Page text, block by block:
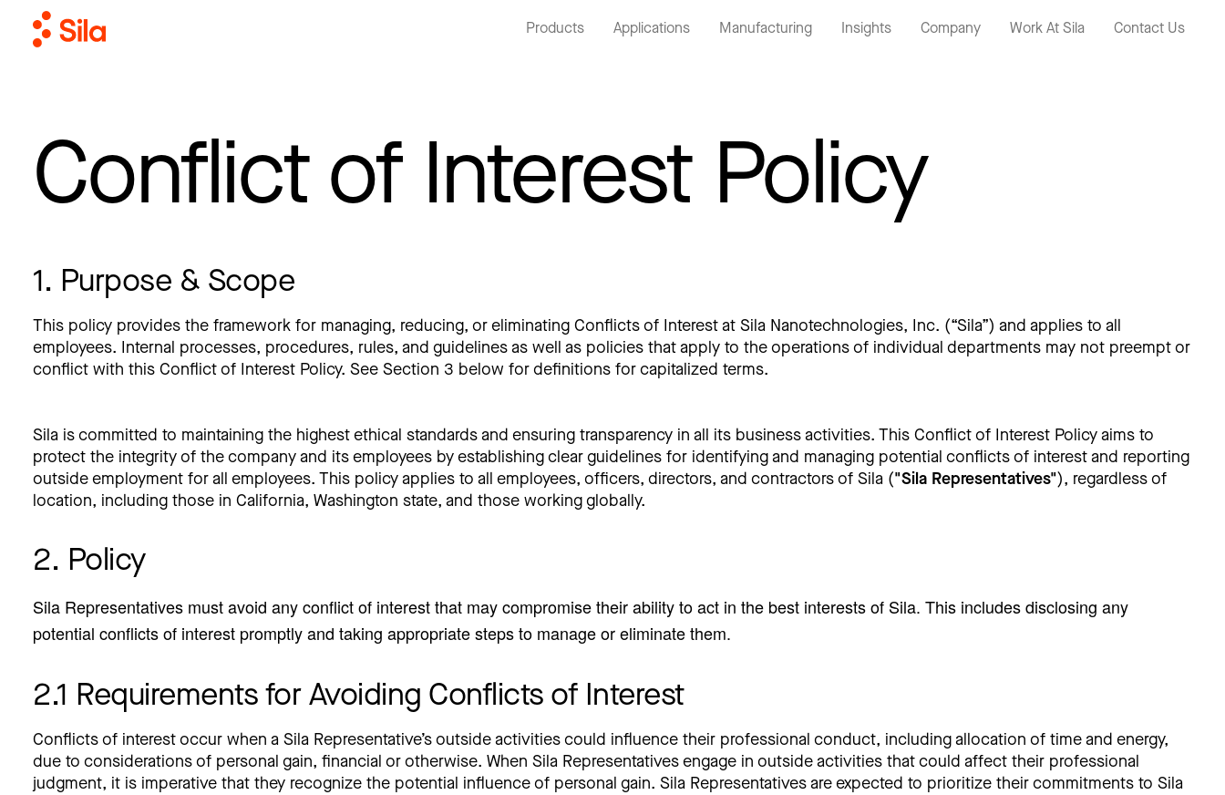
Products Applications Manufacturing Insights Company Work At Sila Contact Us
Conflict of Interest Policy
1. Purpose & Scope
This policy provides the framework for managing, reducing, or eliminating Conflicts of Interest at Sila Nanotechnologies, Inc. (“Sila”) and applies to all
employees. Internal processes, procedures, rules, and guidelines as well as policies that apply to the operations of individual departments may not preempt or
conflict with this Conflict of Interest Policy. See Section 3 below for definitions for capitalized terms.
Sila is committed to maintaining the highest ethical standards and ensuring transparency in all its business activities. This Conflict of Interest Policy aims to
protect the integrity of the company and its employees by establishing clear guidelines for identifying and managing potential conflicts of interest and reporting
outside employment for all employees. This policy applies to all employees, officers, directors, and contractors of Sila ("Sila Representatives"), regardless of
location, including those in California, Washington state, and those working globally.
2. Policy
Sila Representatives must avoid any conflict of interest that may compromise their ability to act in the best interests of Sila. This includes disclosing any
potential conflicts of interest promptly and taking appropriate steps to manage or eliminate them.
2.1 Requirements for Avoiding Conflicts of Interest
Conflicts of interest occur when a Sila Representative’s outside activities could influence their professional conduct, including allocation of time and energy,
due to considerations of personal gain, financial or otherwise. When Sila Representatives engage in outside activities that could affect their professional
judgment, it is imperative that they recognize the potential influence of personal gain. Sila Representatives are expected to prioritize their commitments to Sila